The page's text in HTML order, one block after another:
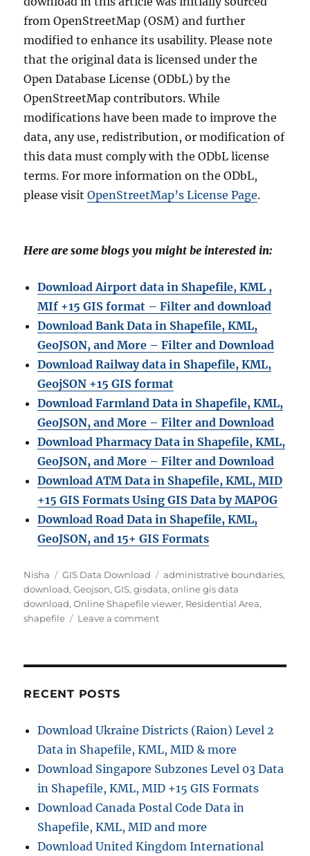
from OpenStreetMap (OSM) and further
modified to enhance its usability. Please note
that the original data is licensed under the
Open Database License (ODbL) by the
OpenStreetMap contributors. While
modifications have been made to improve the
data, any use, redistribution, or modification of
this data must comply with the ODbL license
terms. For more information on the ODbL,
please visitOpenStreetMap’s License Page.
Here are some blogs you might be interested in:
Download Airport data in Shapefile, KML ,
MIf +15 GIS format – Filter and download
Download Bank Data in Shapefile, KML,
GeoJSON, and More – Filter and Download
Download Railway data in Shapefile, KML,
GeojSON +15 GIS format
Download Farmland Data in Shapefile, KML,
GeoJSON, and More – Filter and Download
Download Pharmacy Data in Shapefile, KML,
GeoJSON, and More – Filter and Download
Download ATM Data in Shapefile, KML, MID
+15 GIS Formats Using GIS Data by MAPOG
Download Road Data in Shapefile, KML,
GeoJSON, and 15+ GIS Formats
A
u
t
h
Nisha
C
a
t
e
e
GIS Data Download
T
a
g
administrative boundaries,
download,Geojson,GIS,gisdata,online gis data
download,Online Shapefile viewer, Residential Area,
shapefile
Leave a commento
a
d
R
e
s
i
e
n
RECENT POSTS
Download Ukraine Districts (Raion) Level 2
Data in Shapefile, KML, MID & more
Download Singapore Subzones Level 03 Data
in Shapefile, KML, MID +15 GIS Formats
Download Canada Postal Code Data in
Shapefile, KML, MID and more
Download United Kingdom International